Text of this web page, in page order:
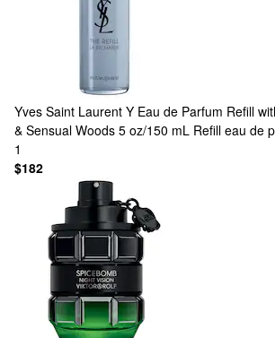
Yves Saint Laurent Y Eau de Parfum Refill
& Sensual Woods 5 oz/150 mL Refill eau de
1
$182